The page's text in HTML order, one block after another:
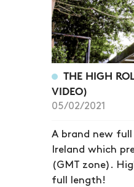
THE HIGH
VIDEO)
05/02/2021
A brand new
Ireland which
(GMT zone).
full length!